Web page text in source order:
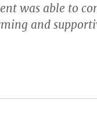
was able to
and